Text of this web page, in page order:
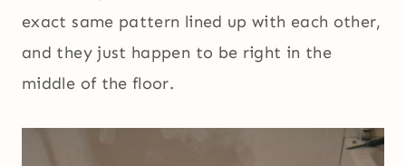
exact same pattern lined up with each other,
and they just happen to be right in the
middle of the floor.